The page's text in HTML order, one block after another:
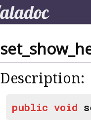
Description:
public void